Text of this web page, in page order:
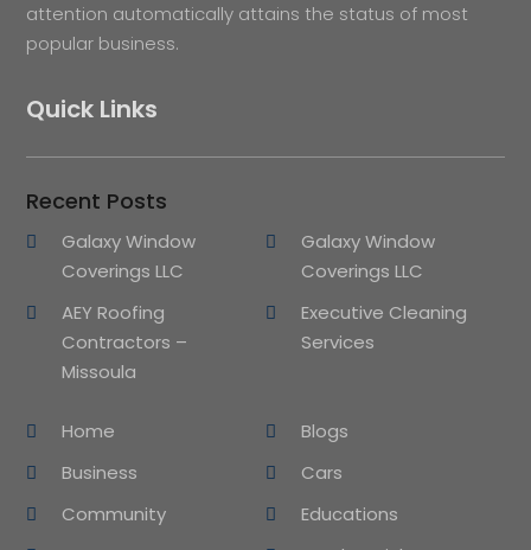
attention automatically attains the status of most
popular business.
Quick Links
Recent Posts
Galaxy Window
Coverings LLC
Galaxy Window
Coverings LLC
AEY Roofing
Contractors –
Missoula
Executive Cleaning
Services
Home
Blogs
Business
Cars
Community
Educations